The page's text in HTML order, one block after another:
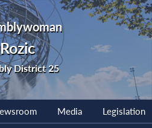
District 25
Media Legislation